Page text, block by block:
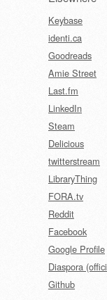
Keybase
identi.ca
Goodreads
Amie Street
Last.fm
LinkedIn
Steam
Delicious
twitterstream
LibraryThing
FORA.tv
Reddit
Facebook
Google Profile
Diaspora
Github